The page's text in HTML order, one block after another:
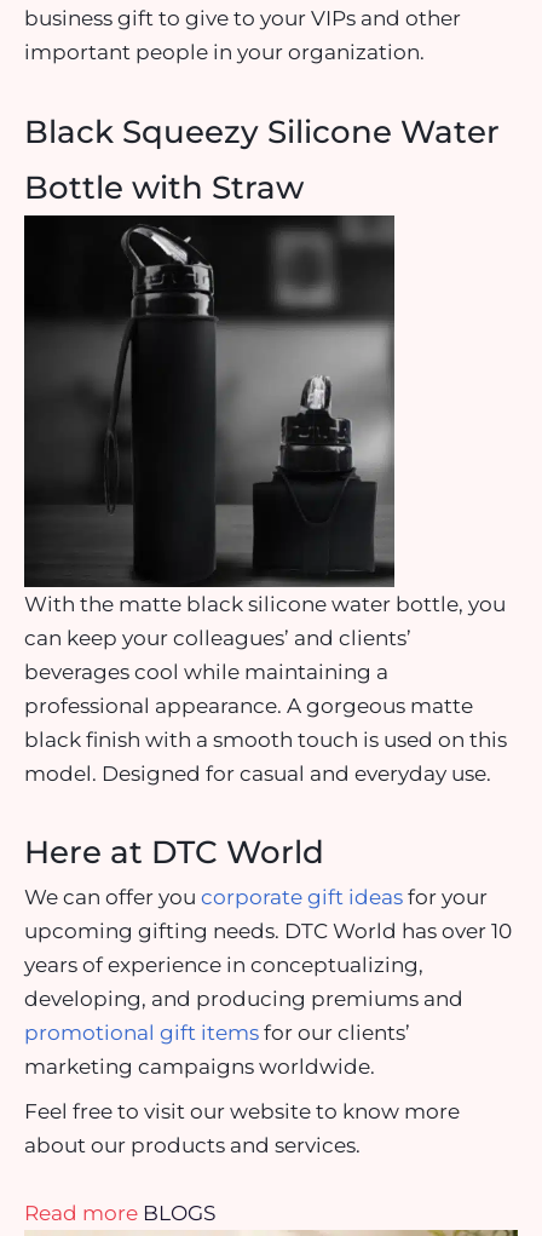
business gift to give to your VIPs and other
important people in your organization.
Black Squeezy Silicone Water
Bottle with Straw
With the matte black silicone water bottle, you
can keep your colleagues’ and clients’
beverages cool while maintaining a
professional appearance. A gorgeous matte
black finish with a smooth touch is used on this
model. Designed for casual and everyday use.
Here at DTC World
We can offer you corporate gift ideas for your
upcoming gifting needs. DTC World has over 10
years of experience in conceptualizing,
developing, and producing premiums and
promotional gift items for our clients’
marketing campaigns worldwide.
Feel free to visit our website to know more
about our products and services.
Read more BLOGS